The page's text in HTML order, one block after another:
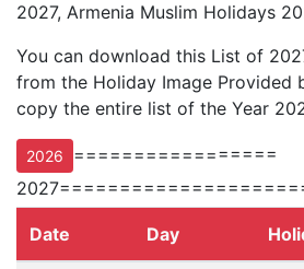
2027, Armenia Muslim Holidays
You can download this List of
from the Holiday Image Provided
copy the entire list of the Year
2026
=================
Date Day